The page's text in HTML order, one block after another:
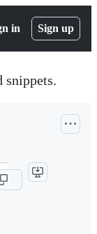
in Sign up
snippets.